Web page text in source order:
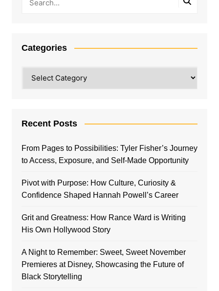
Categories
Recent Posts
From Pages to Possibilities: Tyler Fisher’s Journey
to Access, Exposure, and Self-Made Opportunity
Pivot with Purpose: How Culture, Curiosity &
Confidence Shaped Hannah Powell’s Career
Grit and Greatness: How Rance Ward is Writing
His Own Hollywood Story
A Night to Remember: Sweet, Sweet November
Premieres at Disney, Showcasing the Future of
Black Storytelling